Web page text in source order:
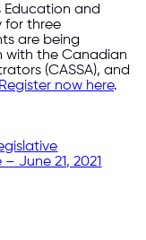
Education and
for three
are being
with the Canadian
(CASSA), and
Register now here.
June 21, 2021